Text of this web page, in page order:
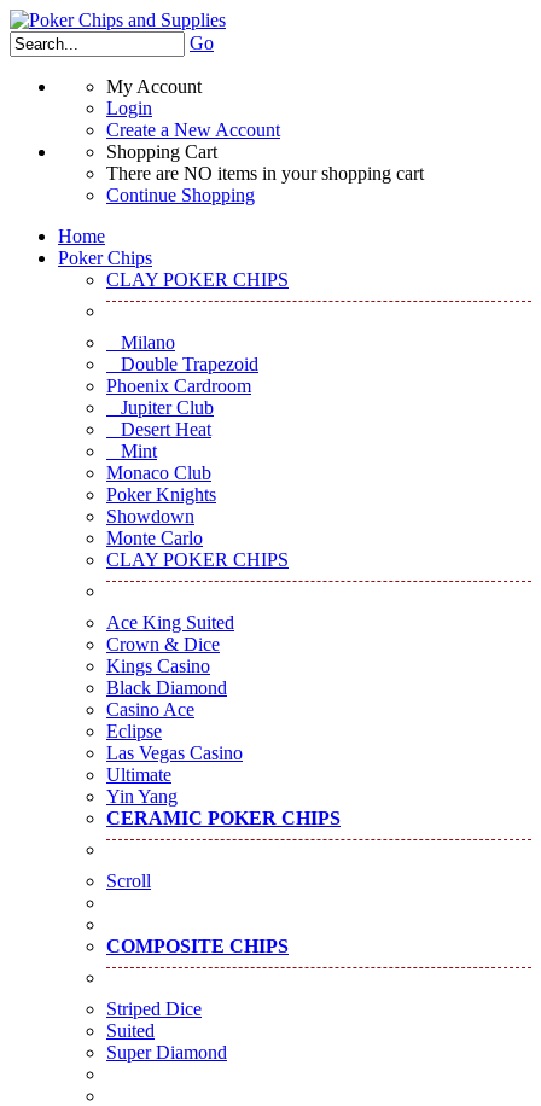
Go
My Account
Login
Create a New Account
Shopping Cart
There are NO items in your shopping cart
Continue Shopping
Home
Poker Chips
CLAY POKER CHIPS
Milano
Double Trapezoid
Phoenix Cardroom
Jupiter Club
Desert Heat
Mint
Monaco Club
Poker Knights
Showdown
Monte Carlo
CLAY POKER CHIPS
Ace King Suited
Crown & Dice
Kings Casino
Black Diamond
Casino Ace
Eclipse
Las Vegas Casino
Ultimate
Yin Yang
CERAMIC POKER CHIPS
Scroll
COMPOSITE CHIPS
Striped Dice
Suited
Super Diamond